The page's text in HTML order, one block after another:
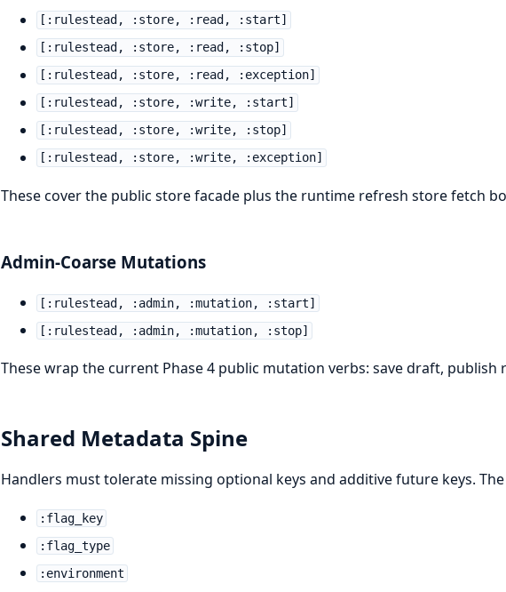
[:rulestead, :store, :read, :start]
[:rulestead, :store, :read, :stop]
[:rulestead, :store, :read, :exception]
[:rulestead, :store, :write, :start]
[:rulestead, :store, :write, :stop]
[:rulestead, :store, :write, :exception]
These cover the public store facade plus the runtime refresh store fetch
Admin-Coarse Mutations
[:rulestead, :admin, :mutation, :start]
[:rulestead, :admin, :mutation, :stop]
These wrap the current Phase 4 public mutation verbs: save draft, publish
Shared Metadata Spine
Handlers must tolerate missing optional keys and additive future keys.
:flag_key
:flag_type
:environment